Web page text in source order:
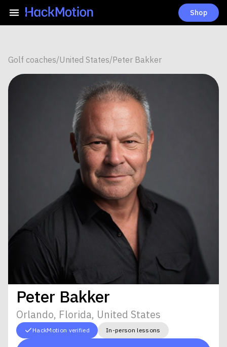
Shop
Golf coaches/United States/Peter Bakker
Peter Bakker
Orlando, Florida, United States
HackMotion verified In-person lessons